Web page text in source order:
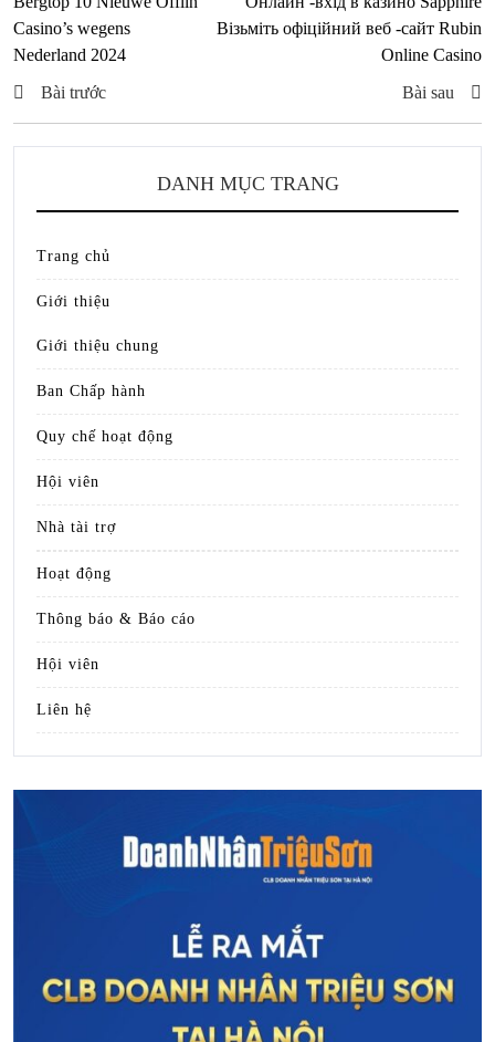
Casino’s wegens
Nederland 2024
Bài trước
Візьміть офіційний веб -сайт Rubin
Online Casino
Bài sau
DANH MỤC TRANG
Trang chủ
Giới thiệu
Giới thiệu chung
Ban Chấp hành
Quy chế hoạt động
Hội viên
Nhà tài trợ
Hoạt động
Thông báo & Báo cáo
Hội viên
Liên hệ